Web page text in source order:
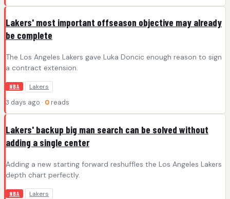
Lakers' most important offseason objective may already
be complete
The Los Angeles Lakers gave Luka Doncic enough reason to sign
a contract extension.
NBA Lakers
3 days ago · 0 reads
Lakers' backup big man search can be solved without
adding a single center
Adding a new starting forward reshuffles the Los Angeles Lakers
depth chart perfectly.
NBA Lakers